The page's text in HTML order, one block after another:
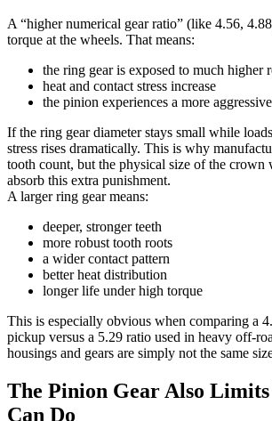
A “higher numerical gear ratio” (like 4.56,
torque at the wheels. That means:
the ring gear is exposed to much higher
heat and contact stress increase
the pinion experiences a more
If the ring gear diameter stays small while
stress rises dramatically. This is why
tooth count, but the physical size of the crown
absorb this extra punishment.
A larger ring gear means:
deeper, stronger teeth
more robust tooth roots
a wider contact pattern
better heat distribution
longer life under high torque
This is especially obvious when comparing a
pickup versus a 5.29 ratio used in heavy off-
housings and gears are simply not the same
The Pinion Gear Also
Can Do